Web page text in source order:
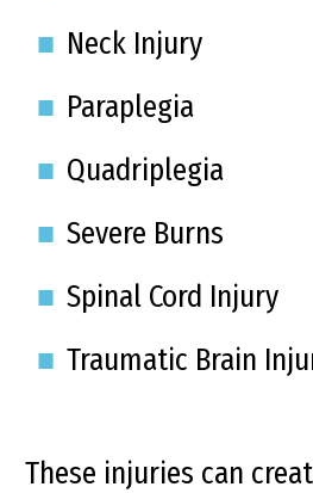
Neck Injury
Paraplegia
Quadriplegia
Severe Burns
Spinal Cord Injury
Traumatic Brain
These injuries can